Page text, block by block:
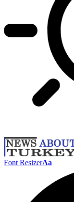
Font ResizerAa